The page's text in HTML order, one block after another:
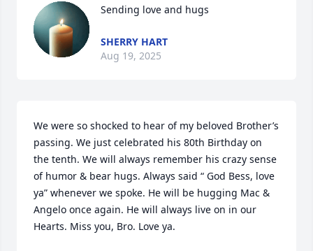
Sending love and hugs
SHERRY HART
Aug 19, 2025
We were so shocked to hear of my beloved Brother’s
passing. We just celebrated his 80th Birthday on
the tenth. We will always remember his crazy sense
of humor & bear hugs. Always said “ God Bess, love
ya” whenever we spoke. He will be hugging Mac &
Angelo once again. He will always live on in our
Hearts. Miss you, Bro. Love ya.